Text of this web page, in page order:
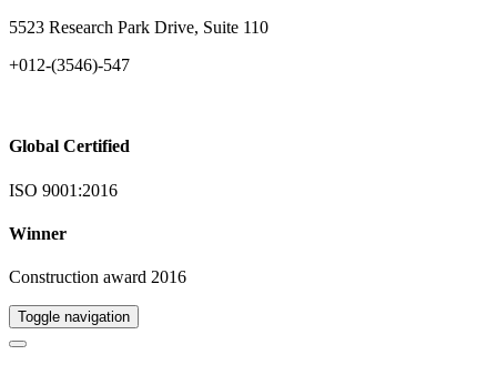
5523 Research Park Drive, Suite 110
+012-(3546)-547
Global Certified
ISO 9001:2016
Winner
Construction award 2016
Toggle navigation